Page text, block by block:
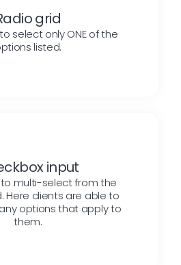
grid
select only ONE of the
listed.
input
multi-select from the
Here clients are able to
options that apply to
them.